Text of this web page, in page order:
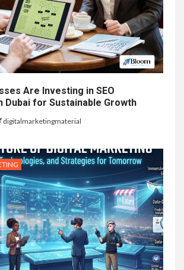
Are Investing in SEO
Dubai for Sustainable Growth
digitalmarketingmaterial